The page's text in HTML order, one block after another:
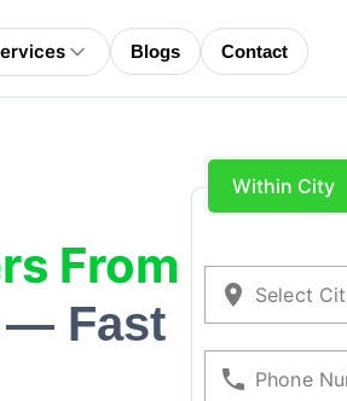
Blogs Contact
From
— Fast
Within City
Select
Phone